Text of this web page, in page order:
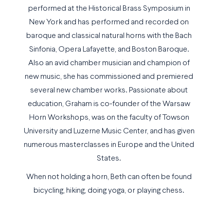
performed at the Historical Brass Symposium in
New York and has performed and recorded on
baroque and classical natural horns with the Bach
Sinfonia, Opera Lafayette, and Boston Baroque.
Also an avid chamber musician and champion of
new music, she has commissioned and premiered
several new chamber works. Passionate about
education, Graham is co-founder of the Warsaw
Horn Workshops, was on the faculty of Towson
University and Luzerne Music Center, and has given
numerous masterclasses in Europe and the United
States.
When not holding a horn, Beth can often be found
bicycling, hiking, doing yoga, or playing chess.